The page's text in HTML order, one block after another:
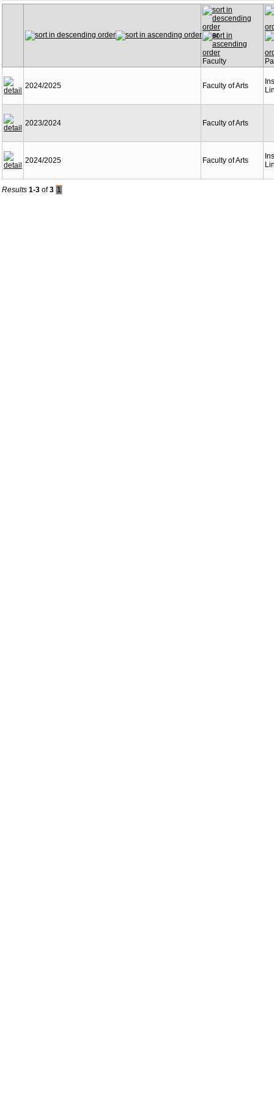
Year
Faculty
2024/2025 Faculty of Arts
2023/2024 Faculty of Arts
2024/2025 Faculty of Arts
Results 1-3 of3 1